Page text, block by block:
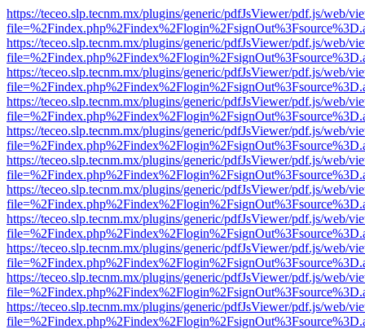
https://teceo.slp.tecnm.mx/plugins/generic/pdfJsViewer/pdf.js/web/
https://teceo.slp.tecnm.mx/plugins/generic/pdfJsViewer/pdf.js/web/
https://teceo.slp.tecnm.mx/plugins/generic/pdfJsViewer/pdf.js/web/
https://teceo.slp.tecnm.mx/plugins/generic/pdfJsViewer/pdf.js/web/
https://teceo.slp.tecnm.mx/plugins/generic/pdfJsViewer/pdf.js/web/
https://teceo.slp.tecnm.mx/plugins/generic/pdfJsViewer/pdf.js/web/
https://teceo.slp.tecnm.mx/plugins/generic/pdfJsViewer/pdf.js/web/
https://teceo.slp.tecnm.mx/plugins/generic/pdfJsViewer/pdf.js/web/
https://teceo.slp.tecnm.mx/plugins/generic/pdfJsViewer/pdf.js/web/
https://teceo.slp.tecnm.mx/plugins/generic/pdfJsViewer/pdf.js/web/
https://teceo.slp.tecnm.mx/plugins/generic/pdfJsViewer/pdf.js/web/